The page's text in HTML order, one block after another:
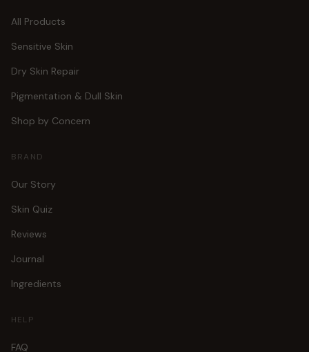
All Products
Sensitive Skin
Dry Skin Repair
Pigmentation & Dull Skin
Shop by Concern
BRAND
Our Story
Skin Quiz
Reviews
Journal
Ingredients
HELP
FAQ